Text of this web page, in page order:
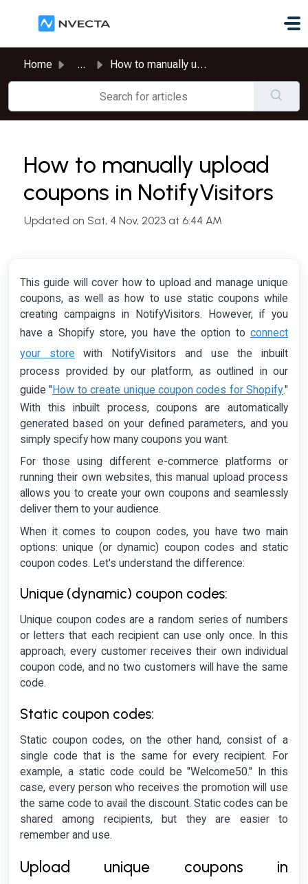
Home ... How to manually upload coupons in NotifyVisitors
How to manually upload
coupons in NotifyVisitors
Updated on Sat, 4 Nov, 2023 at 6:44 AM
This guide will cover how to upload and manage unique
coupons, as well as how to use static coupons while
creating campaigns in NotifyVisitors. However, if you
have a Shopify store, you have the option to connect
your storewith NotifyVisitors and use the inbuilt
process provided by our platform, as outlined in our
guide "How to create unique coupon codes for Shopify."
With this inbuilt process, coupons are automatically
generated based on your defined parameters, and you
simply specify how many coupons you want.
For those using different e-commerce platforms or
running their own websites, this manual upload process
allows you to create your own coupons and seamlessly
deliver them to your audience.
When it comes to coupon codes, you have two main
options: unique (or dynamic) coupon codes and static
coupon codes. Let's understand the difference:
Unique (dynamic) coupon codes:
Unique coupon codes are a random series of numbers
or letters that each recipient can use only once. In this
approach, every customer receives their own individual
coupon code, and no two customers will have the same
code.
Static coupon codes:
Static coupon codes, on the other hand, consist of a
single code that is the same for every recipient. For
example, a static code could be "Welcome50." In this
case, every person who receives the promotion will use
the same code to avail the discount. Static codes can be
shared among recipients, but they are easier to
remember and use.
Upload unique coupons in